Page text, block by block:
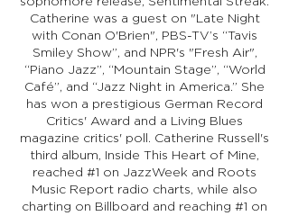
Catherine was a guest on "Late Night
with Conan O'Brien", PBS-TV’s “Tavis
Smiley Show”, and NPR's "Fresh Air",
“Piano Jazz”, “Mountain Stage”, “World
Café”, and “Jazz Night in America.” She
has won a prestigious German Record
Critics' Award and a Living Blues
magazine critics' poll. Catherine Russell's
third album, Inside This Heart of Mine,
reached #1 on JazzWeek and Roots
Music Report radio charts, while also
charting on Billboard and reaching #1 on